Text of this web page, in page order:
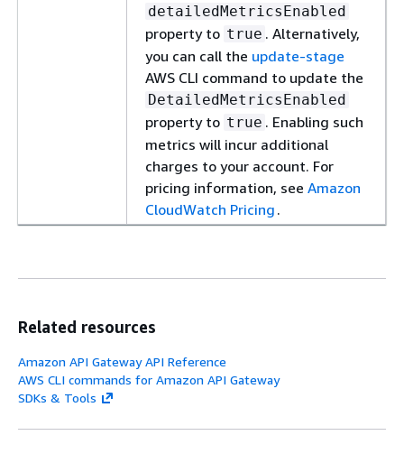
detailedMetricsEnabled
property to true . Alternatively,
you can call the update-stage
AWS CLI command to update the
DetailedMetricsEnabled
property to true . Enabling such
metrics will incur additional
charges to your account. For
pricing information, see Amazon
CloudWatch Pricing .
Related resources
Amazon API Gateway API Reference
AWS CLI commands for Amazon API Gateway
SDKs & Tools